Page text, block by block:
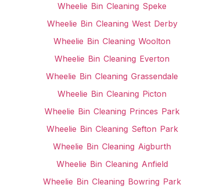
Wheelie Bin Cleaning Speke
Wheelie Bin Cleaning West Derby
Wheelie Bin Cleaning Woolton
Wheelie Bin Cleaning Everton
Wheelie Bin Cleaning Grassendale
Wheelie Bin Cleaning Picton
Wheelie Bin Cleaning Princes Park
Wheelie Bin Cleaning Sefton Park
Wheelie Bin Cleaning Aigburth
Wheelie Bin Cleaning Anfield
Wheelie Bin Cleaning Bowring Park